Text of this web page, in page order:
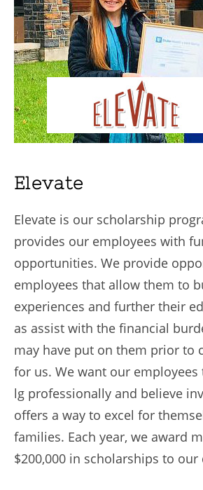
Elevate
Elevate is our scholarship
provides our employees with
opportunities. We provide
employees that allow them to
experiences and further their
as assist with the financial
may have put on them prior to
for us. We want our employees
lg professionally and believe
offers a way to excel for
families. Each year, we award
$200,000 in scholarships to our